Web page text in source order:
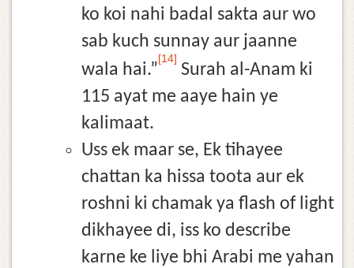
ko koi nahi badal sakta aur wo
sab kuch sunnay aur jaanne
wala hai.”
[14]
Surah al-Anam ki
115 ayat me aaye hain ye
kalimaat.
Uss ek maar se, Ek tihayee
chattan ka hissa toota aur ek
roshni ki chamak ya flash of light
dikhayee di, iss ko describe
karne ke liye bhi Arabi me yahan